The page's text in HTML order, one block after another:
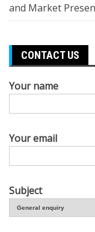
and Market
CONTACT US
Your name
Your email
Subject